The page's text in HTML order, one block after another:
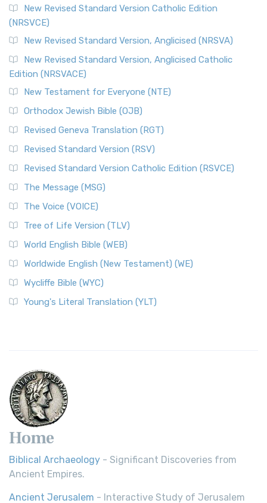
New Revised Standard Version Catholic Edition
(NRSVCE)
New Revised Standard Version, Anglicised (NRSVA)
New Revised Standard Version, Anglicised Catholic
Edition (NRSVACE)
New Testament for Everyone (NTE)
Orthodox Jewish Bible (OJB)
Revised Geneva Translation (RGT)
Revised Standard Version (RSV)
Revised Standard Version Catholic Edition (RSVCE)
The Message (MSG)
The Voice (VOICE)
Tree of Life Version (TLV)
World English Bible (WEB)
Worldwide English (New Testament) (WE)
Wycliffe Bible (WYC)
Young's Literal Translation (YLT)
Home
Biblical Archaeology - Significant Discoveries from
Ancient Empires.
Ancient Jerusalem - Interactive Study of Jerusalem